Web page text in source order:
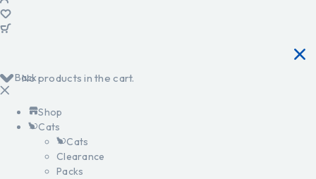
No products in the cart.
Back
Shop
Cats
Cats
Clearance
Packs